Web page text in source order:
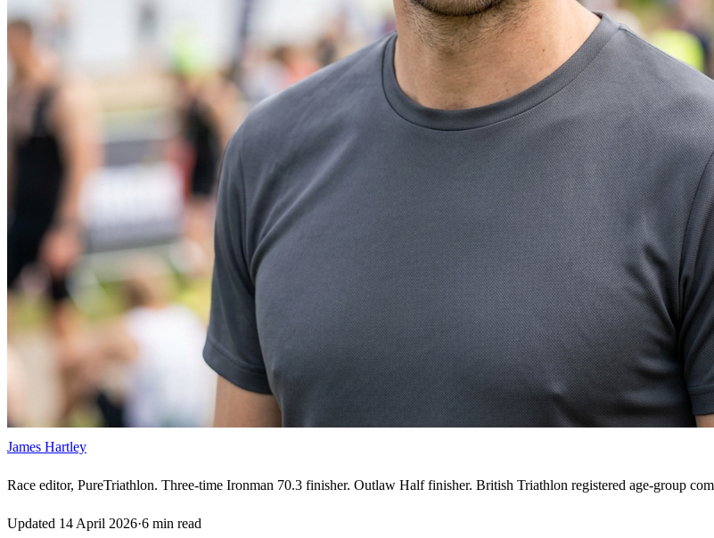
James Hartley
Race editor, PureTriathlon. Three-time Ironman 70.3 finisher. Outlaw Half finisher. British Triathlon registered age-group
Updated 14 April 2026·6 min read